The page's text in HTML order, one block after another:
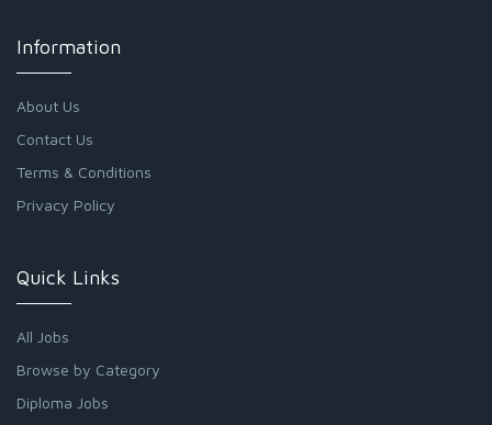
Information
About Us
Contact Us
Terms & Conditions
Privacy Policy
Quick Links
All Jobs
Browse by Category
Diploma Jobs